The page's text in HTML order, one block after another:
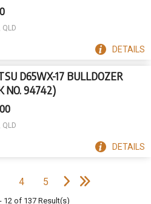
QLD
DETAILS
D65WX-17 BULLDOZER
NO. 94742)
QLD
DETAILS
Page
4 Page
5 Nextpag e
L
a
s
t
p
a
g
- 12 of 137 Result(s)